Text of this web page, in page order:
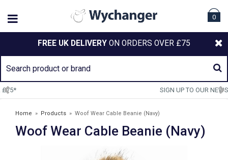
0
FREE UK DELIVERY ON ORDERS OVER £75
Home » Products » Woof Wear Cable Beanie (Navy)
Woof Wear Cable Beanie (Navy)